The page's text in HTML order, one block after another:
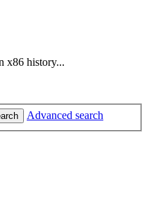
x86 history...
Advanced search